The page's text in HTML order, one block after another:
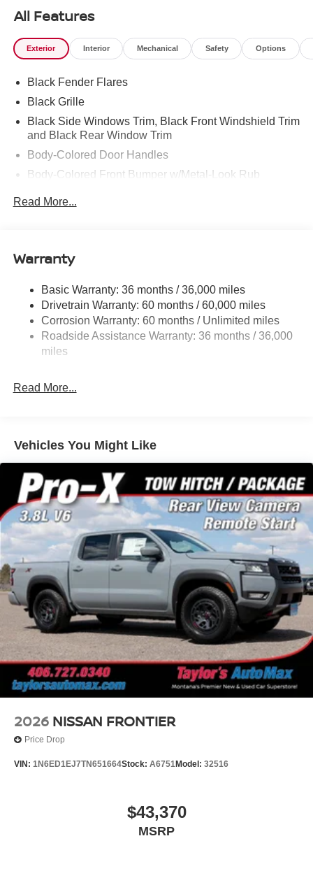
All Features
Exterior Interior Mechanical Safety Options
Black Fender Flares
Black Grille
Black Side Windows Trim, Black Front Windshield Trim
and Black Rear Window Trim
Body-Colored Door Handles
Body-Colored Front Bumper w/Metal-Look Rub
Body-Colored Power Side Mirrors w/Manual Folding
Deep Tinted Glass
Front Fog Lamps
Full-Size Spare Tire Stored Underbody w/Crankdown
Fully Galvanized Steel Panels
Headlights-Automatic Highbeams
Beam Headlamps w/Delay-Off
Regular Box Style
Sliding Rear Window
Steel Spare Wheel
Tailgate Rear Cargo Access
Tires: P265/70R17 All Terrain
Variable Intermittent Wipers
Wheels w/Hub Covers
Wheels: 17" Painted Alloy -inc: Type E, orange bi
center cap
Read More...
Warranty
Basic Warranty: 36 months / 36,000 miles
Drivetrain Warranty: 60 months / 60,000 miles
Corrosion Warranty: 60 months / Unlimited miles
Roadside Assistance Warranty: 36 months / 36,000
miles
Read More...
Vehicles You Might Like
2026 NISSAN FRONTIER
Price Drop
VIN: 1N6ED1EJ7TN651664Stock: A6751Model: 32516
$43,370
MSRP